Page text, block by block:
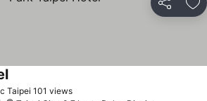
Share
Taipei 101 viewsSee prices
See prices